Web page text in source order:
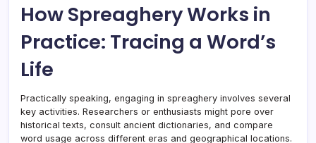
How Spreaghery Works in
Practice: Tracing a Word’s
Life
Practically speaking, engaging in spreaghery involves several
key activities. Researchers or enthusiasts might pore over
historical texts, consult ancient dictionaries, and compare
word usage across different eras and geographical locations.